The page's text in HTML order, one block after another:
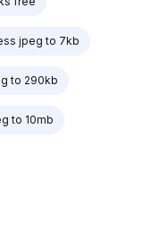
jpeg to 7kb
to 290kb
to 10mb